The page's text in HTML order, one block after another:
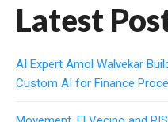
Latest
AI Expert Amol Walvekar
Custom AI for Finance